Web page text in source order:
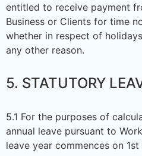
entitled to receive payment
Business or Clients for time
whether in respect of
any other reason.
5. STATUTORY
5.1 For the purposes of
annual leave pursuant to
leave year commences on